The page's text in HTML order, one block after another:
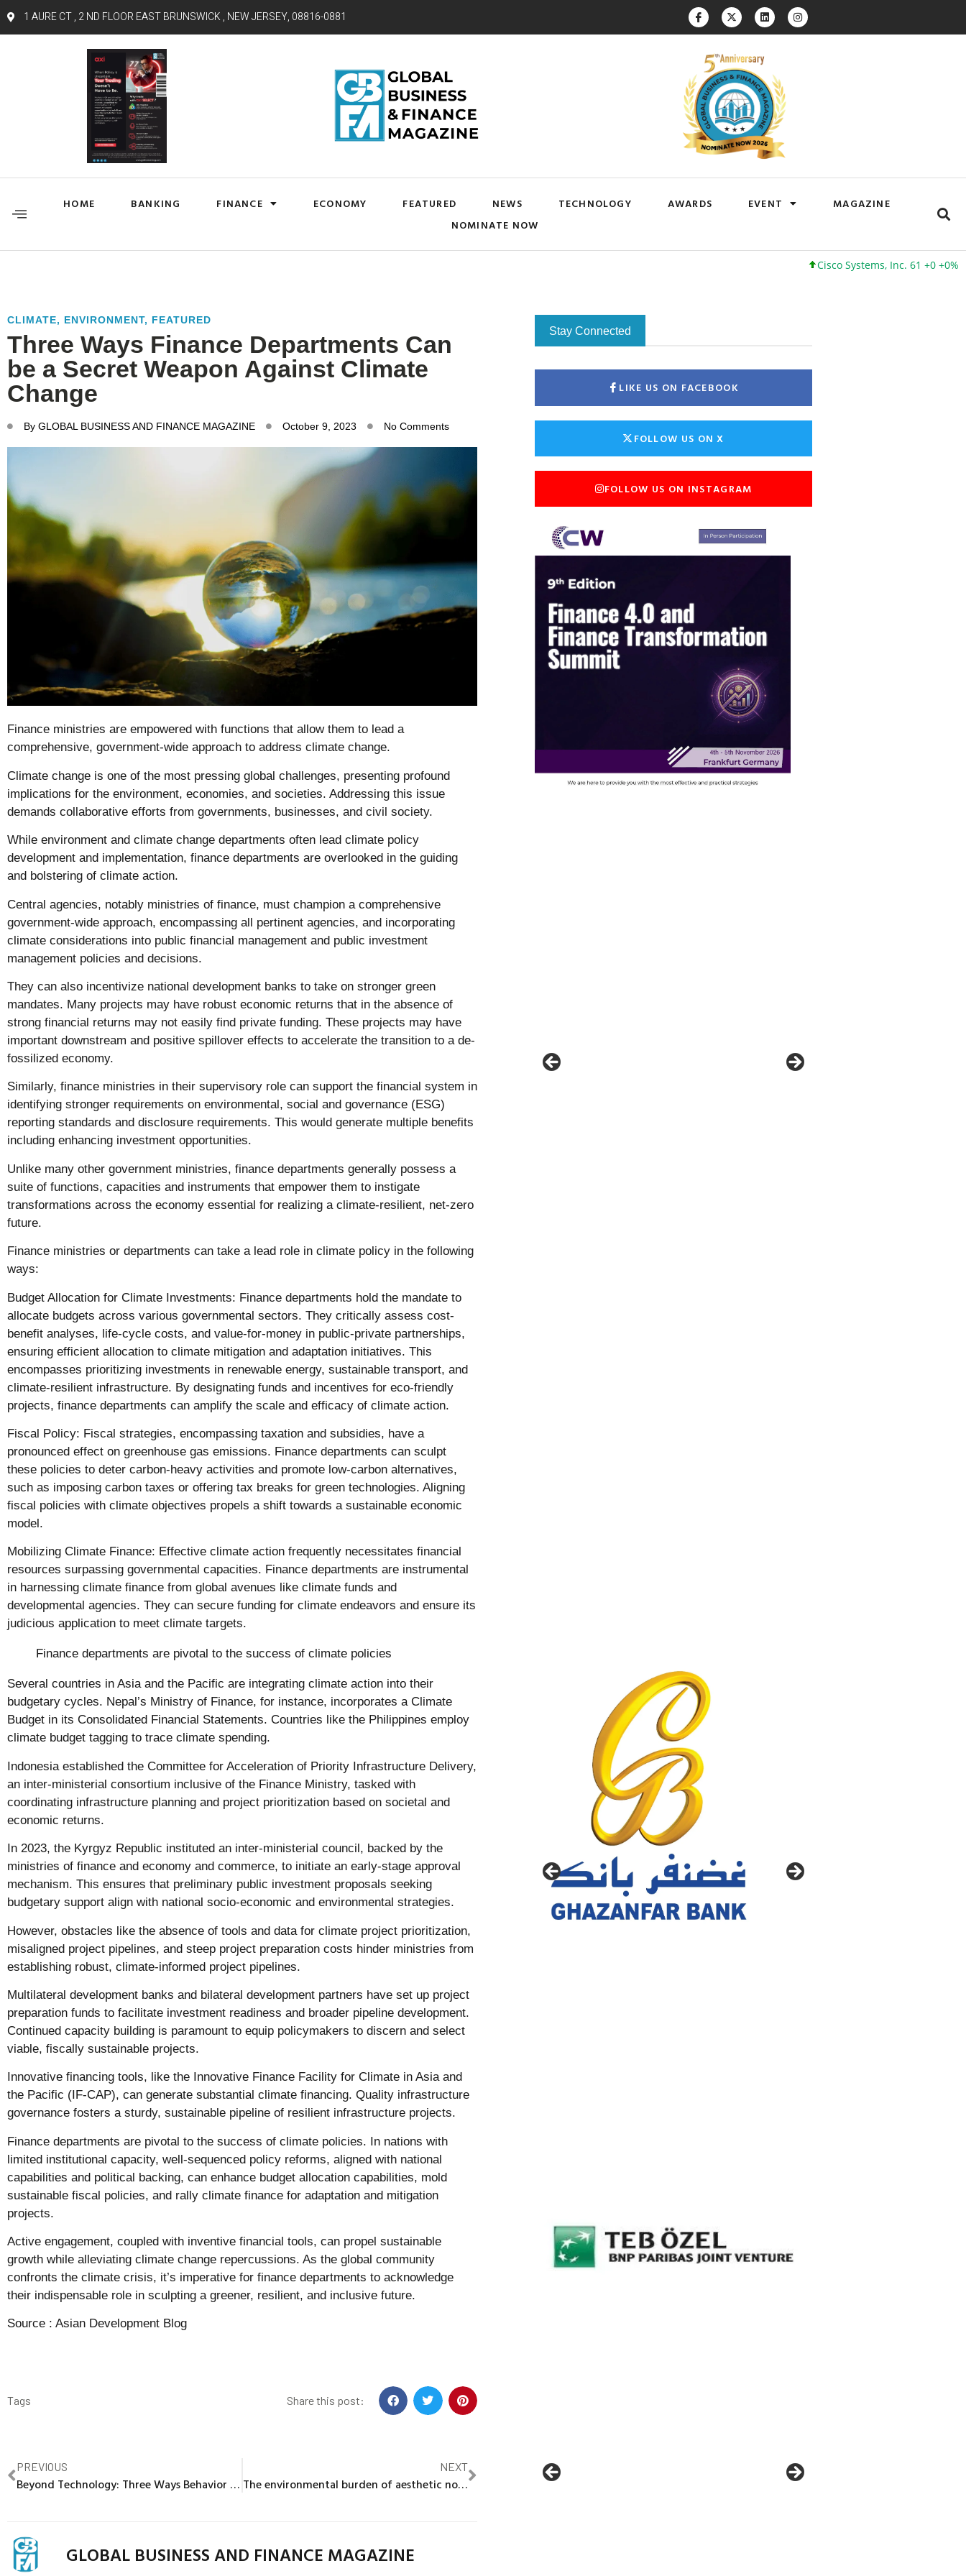
1 AURE CT , 2 ND FLOOR EAST BRUNSWICK , NEW JERSEY, 08816-0881
HOME BANKING FINANCE ECONOMY FEATURED NEWS TECHNOLOGY AWARDS EVENT
MAGAZINE
NOMINATE NOW
Cisco Systems, Inc. 61 +0 +0%
CLIMATE, ENVIRONMENT, FEATURED
Three Ways Finance Departments Can
be a Secret Weapon Against Climate
Change
By GLOBAL BUSINESS AND FINANCE MAGAZINE October 9, 2023 No Comments
Finance ministries are empowered with functions that allow them to lead a
comprehensive, government-wide approach to address climate change.
Climate change is one of the most pressing global challenges, presenting profound
implications for the environment, economies, and societies. Addressing this issue
demands collaborative efforts from governments, businesses, and civil society.
While environment and climate change departments often lead climate policy
development and implementation, finance departments are overlooked in the guiding
and bolstering of climate action.
Central agencies, notably ministries of finance, must champion a comprehensive
government-wide approach, encompassing all pertinent agencies, and incorporating
climate considerations into public financial management and public investment
management policies and decisions.
They can also incentivize national development banks to take on stronger green
mandates. Many projects may have robust economic returns that in the absence of
strong financial returns may not easily find private funding. These projects may have
important downstream and positive spillover effects to accelerate the transition to a de-
fossilized economy.
Similarly, finance ministries in their supervisory role can support the financial system in
identifying stronger requirements on environmental, social and governance (ESG)
reporting standards and disclosure requirements. This would generate multiple benefits
including enhancing investment opportunities.
Unlike many other government ministries, finance departments generally possess a
suite of functions, capacities and instruments that empower them to instigate
transformations across the economy essential for realizing a climate-resilient, net-zero
future.
Finance ministries or departments can take a lead role in climate policy in the following
ways:
Budget Allocation for Climate Investments: Finance departments hold the mandate to
allocate budgets across various governmental sectors. They critically assess cost-
benefit analyses, life-cycle costs, and value-for-money in public-private partnerships,
ensuring efficient allocation to climate mitigation and adaptation initiatives. This
encompasses prioritizing investments in renewable energy, sustainable transport, and
climate-resilient infrastructure. By designating funds and incentives for eco-friendly
projects, finance departments can amplify the scale and efficacy of climate action.
Fiscal Policy: Fiscal strategies, encompassing taxation and subsidies, have a
pronounced effect on greenhouse gas emissions. Finance departments can sculpt
these policies to deter carbon-heavy activities and promote low-carbon alternatives,
such as imposing carbon taxes or offering tax breaks for green technologies. Aligning
fiscal policies with climate objectives propels a shift towards a sustainable economic
model.
Mobilizing Climate Finance: Effective climate action frequently necessitates financial
resources surpassing governmental capacities. Finance departments are instrumental
in harnessing climate finance from global avenues like climate funds and
developmental agencies. They can secure funding for climate endeavors and ensure its
judicious application to meet climate targets.
Finance departments are pivotal to the success of climate policies
Several countries in Asia and the Pacific are integrating climate action into their
budgetary cycles. Nepal’s Ministry of Finance, for instance, incorporates a Climate
Budget in its Consolidated Financial Statements. Countries like the Philippines employ
climate budget tagging to trace climate spending.
Indonesia established the Committee for Acceleration of Priority Infrastructure Delivery,
an inter-ministerial consortium inclusive of the Finance Ministry, tasked with
coordinating infrastructure planning and project prioritization based on societal and
economic returns.
In 2023, the Kyrgyz Republic instituted an inter-ministerial council, backed by the
ministries of finance and economy and commerce, to initiate an early-stage approval
mechanism. This ensures that preliminary public investment proposals seeking
budgetary support align with national socio-economic and environmental strategies.
However, obstacles like the absence of tools and data for climate project prioritization,
misaligned project pipelines, and steep project preparation costs hinder ministries from
establishing robust, climate-informed project pipelines.
Multilateral development banks and bilateral development partners have set up project
preparation funds to facilitate investment readiness and broader pipeline development.
Continued capacity building is paramount to equip policymakers to discern and select
viable, fiscally sustainable projects.
Innovative financing tools, like the Innovative Finance Facility for Climate in Asia and
the Pacific (IF-CAP), can generate substantial climate financing. Quality infrastructure
governance fosters a sturdy, sustainable pipeline of resilient infrastructure projects.
Finance departments are pivotal to the success of climate policies. In nations with
limited institutional capacity, well-sequenced policy reforms, aligned with national
capabilities and political backing, can enhance budget allocation capabilities, mold
sustainable fiscal policies, and rally climate finance for adaptation and mitigation
projects.
Active engagement, coupled with inventive financial tools, can propel sustainable
growth while alleviating climate change repercussions. As the global community
confronts the climate crisis, it’s imperative for finance departments to acknowledge
their indispensable role in sculpting a greener, resilient, and inclusive future.
Source : Asian Development Blog
Tags Share this post:
PREVIOUS
Beyond Technology: Three Ways Behavior Shifts Can Influence the Energy Transition
NEXT
The environmental burden of aesthetic norms
GLOBAL BUSINESS AND FINANCE MAGAZINE
Stay Connected
LIKE US ON FACEBOOK
FOLLOW US ON X
FOLLOW US ON INSTAGRAM